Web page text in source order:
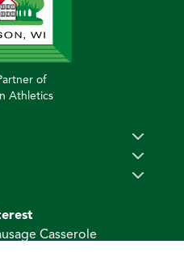
of
Athletics
Casserole